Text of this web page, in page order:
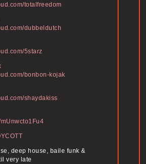
totalfreedom
dubbeldutch
5starz
bonbon-kojak
shaydakiss
mUnwcto1Fu4
deep house, baile funk &
very late